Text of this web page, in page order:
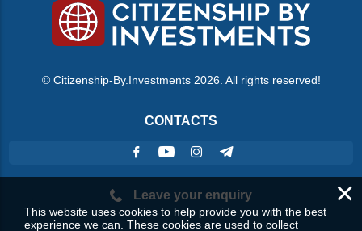
© Citizenship-By.Investments 2026. All rights reserved!
CONTACTS
Leave your enquiry ×
This website uses cookies to help provide you with the best
experience we can. These cookies are used to collect